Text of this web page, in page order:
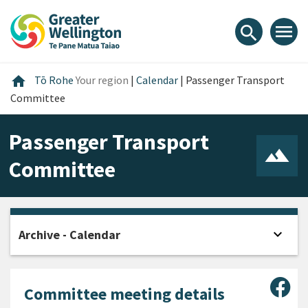
content
main
footer
search menu
home Home
Tō RoheYour region | Calendar | Passenger Transport
Committee
Passenger Transport
Committee
Committee meeting details
Archive - Calendar expand_more